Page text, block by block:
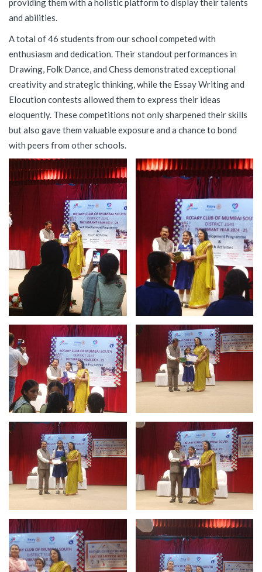
providing them with a holistic platform to display their talents
and abilities.
A total of 46 students from our school competed with
enthusiasm and dedication. Their standout performances in
Drawing, Folk Dance, and Chess demonstrated exceptional
creativity and strategic thinking, while the Essay Writing and
Elocution contests allowed them to express their ideas
eloquently. These competitions not only sharpened their skills
but also gave them valuable exposure and a chance to bond
with peers from other schools.